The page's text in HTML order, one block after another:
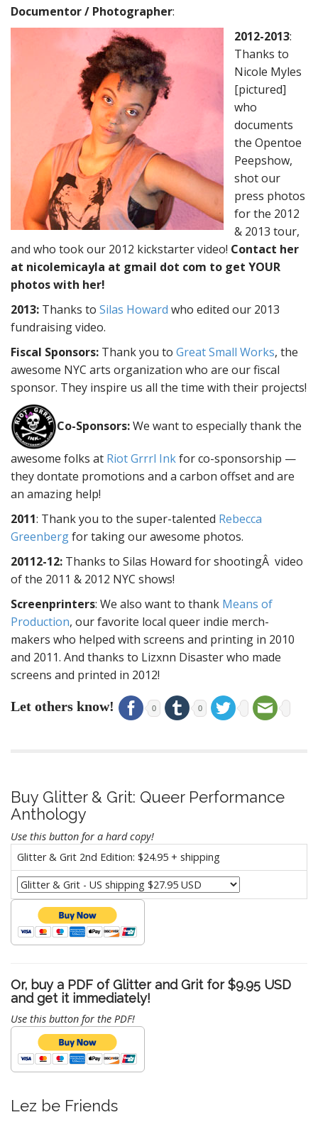
Documentor / Photographer:
2012-2013:
Thanks to
Nicole Myles
[pictured]
who
documents
the Opentoe
Peepshow,
shot our
press photos
for the 2012
& 2013 tour,
and who took our 2012 kickstarter video! Contact her
at nicolemicayla at gmail dot com to get YOUR
photos with her!
2013: Thanks to Silas Howard who edited our 2013
fundraising video.
Fiscal Sponsors: Thank you to Great Small Works, the
awesome NYC arts organization who are our fiscal
sponsor. They inspire us all the time with their projects!
Co-Sponsors:We want to especially thank the
awesome folks at Riot Grrrl Inkfor co-sponsorship —
they dontate promotions and a carbon offset and are
an amazing help!
2011: Thank you to the super-talented Rebecca
Greenbergfor taking our awesome photos.
20112-12: Thanks to Silas Howard for shootingÂ video
of the 2011 & 2012 NYC shows!
Screenprinters: We also want to thank Means of
Production, our favorite local queer indie merch-
makers who helped with screens and printing in 2010
and 2011. And thanks to Lizxnn Disaster who made
screens and printed in 2012!
Let others know! 0 0
Buy Glitter & Grit: Queer Performance
Anthology
Use this button for a hard copy!
Glitter & Grit 2nd Edition: $24.95 + shipping
Or, buy a PDF of Glitter and Grit for $9.95 USD
and get it immediately!
Use this button for the PDF!
Lez be Friends